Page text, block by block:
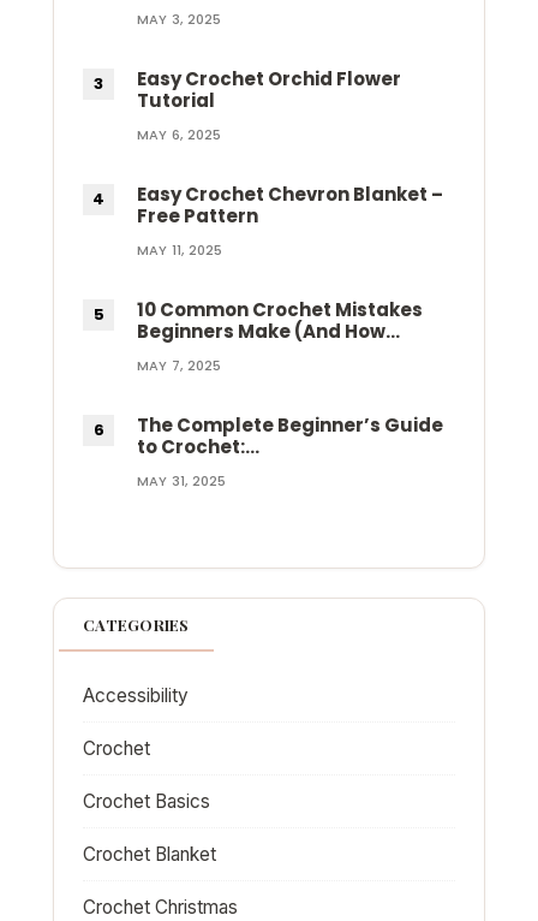
MAY 3, 2025
Easy Crochet Orchid Flower
Tutorial
MAY 6, 2025
Easy Crochet Chevron Blanket –
Free Pattern
MAY 11, 2025
10 Common Crochet Mistakes
Beginners Make (And How…
MAY 7, 2025
The Complete Beginner’s Guide
to Crochet:…
MAY 31, 2025
CATEGORIES
Accessibility
Crochet
Crochet Basics
Crochet Blanket
Crochet Christmas